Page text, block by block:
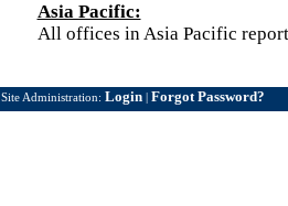
Asia Pacific:
All offices in Asia Pacific
Site Administration: Login | Forgot Password?